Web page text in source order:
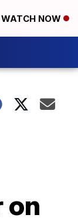
WATCH NOW
on